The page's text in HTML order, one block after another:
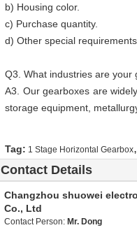
b) Housing color.
c) Purchase quantity.
d) Other special requirements.
Q3. What industries are your
A3. Our gearboxes are
storage equipment,
Tag: 1 Stage Horizontal Gearbox,
Contact Details
Changzhou shuowei
Co., Ltd
Contact Person: Mr. Dong